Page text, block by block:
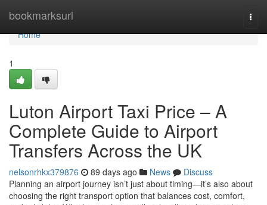
bookmarksurl
Home
Home
1
Luton Airport Taxi Price – A
Complete Guide to Airport
Transfers Across the UK
nelsonrhkx379876 89 days ago News
Discuss
Planning an airport journey isn’t just about timing—it’s also about
choosing the right transport option that balances cost, comfort,